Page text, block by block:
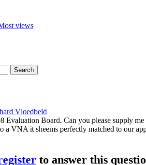
views
Vloedbeld
Evaluation Board. Can you please supply
a VNA it sheems perfectly matched to our
to answer this